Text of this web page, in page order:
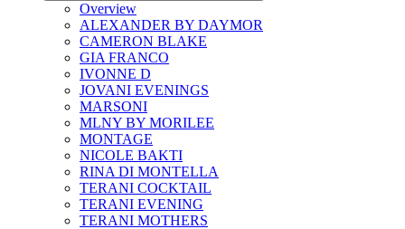
Overview
ALEXANDER BY DAYMOR
CAMERON BLAKE
GIA FRANCO
IVONNE D
JOVANI EVENINGS
MARSONI
MLNY BY MORILEE
MONTAGE
NICOLE BAKTI
RINA DI MONTELLA
TERANI COCKTAIL
TERANI EVENING
TERANI MOTHERS